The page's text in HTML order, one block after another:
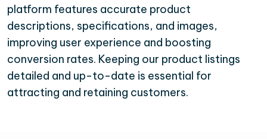
platform features accurate product
descriptions, specifications, and images,
improving user experience and boosting
conversion rates. Keeping our product listings
detailed and up-to-date is essential for
attracting and retaining customers.